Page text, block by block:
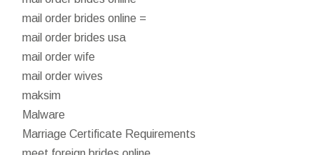
mail order brides online =
mail order brides usa
mail order wife
mail order wives
maksim
Malware
Marriage Certificate Requirements